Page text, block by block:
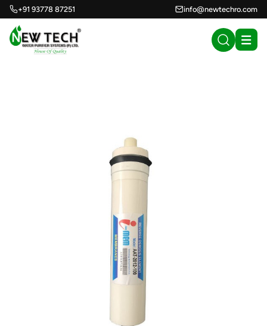
+91 93778 87251 info@newtechro.com